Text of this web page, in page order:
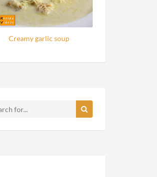
Creamy garlic soup